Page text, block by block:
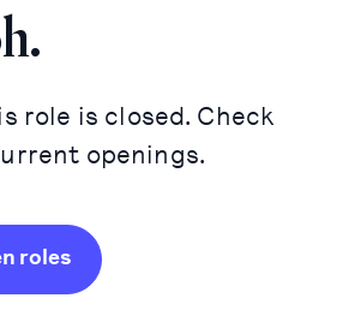
role is closed. Check
openings.
roles